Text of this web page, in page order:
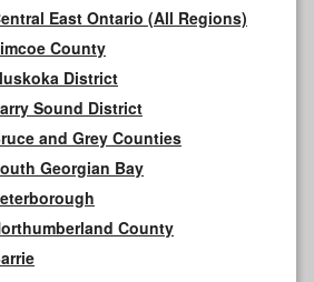
East Ontario (All Regions)
County
District
Sound District
and Grey Counties
Georgian Bay
County